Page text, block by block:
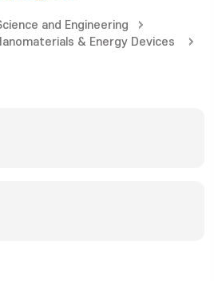
and Engineering
& Energy Devices